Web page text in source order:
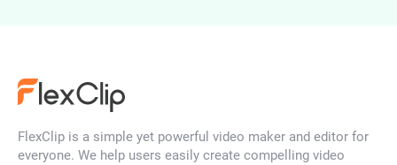
Overlay Images
FlexClip is a simple yet powerful video maker and editor for
everyone. We help users easily create compelling video